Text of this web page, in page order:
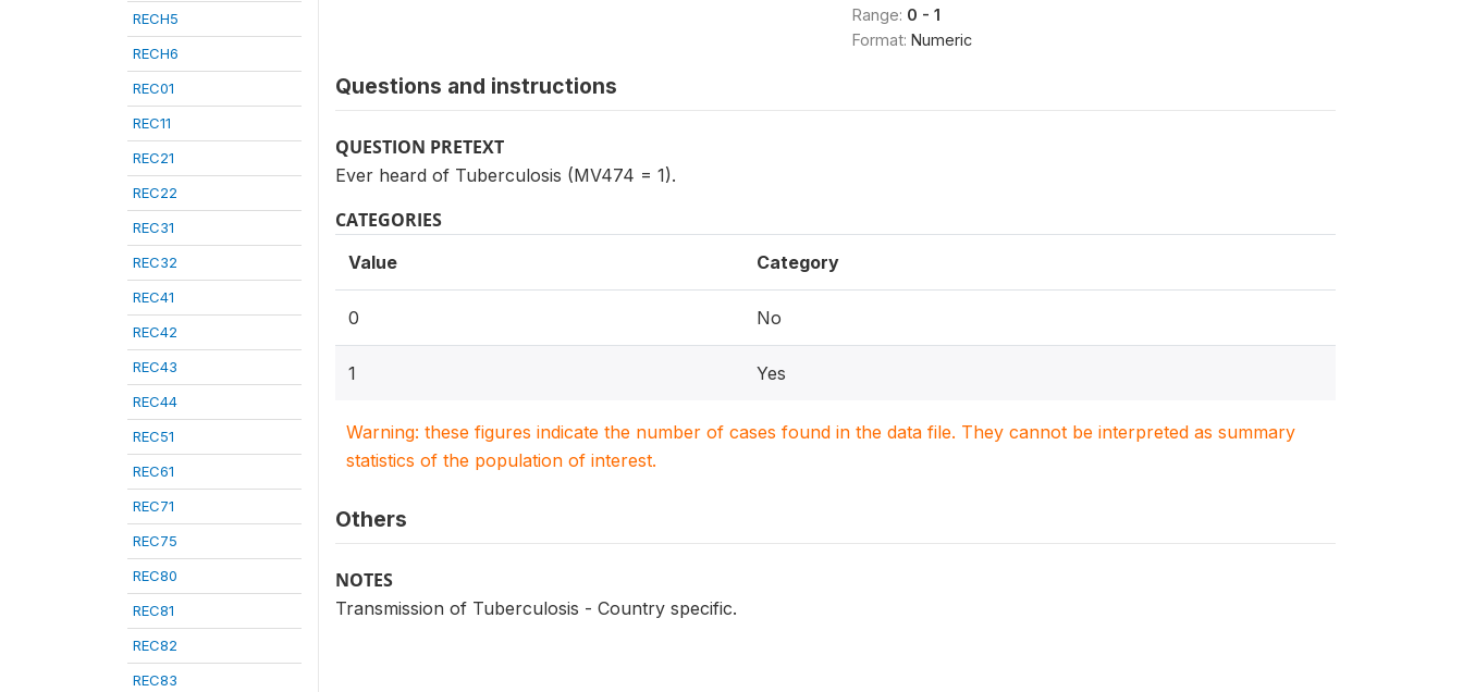
RECH5
RECH6
REC01
REC11
REC21
REC22
REC31
REC32
REC41
REC42
REC43
REC44
REC51
REC61
REC71
REC75
REC80
REC81
REC82
REC83
Range: 0 - 1
Format: Numeric
Questions and instructions
QUESTION PRETEXT
Ever heard of Tuberculosis (MV474 = 1).
CATEGORIES
Value Category
0 No
1 Yes
Warning: these figures indicate the number of cases found in the data file. They cannot be interpreted as summary
statistics of the population of interest.
Others
NOTES
Transmission of Tuberculosis - Country specific.